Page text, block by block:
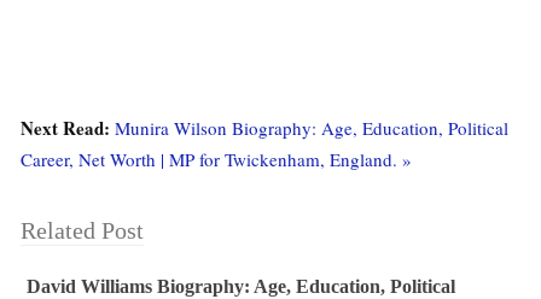
Next Read: Munira Wilson Biography: Age, Education, Political
Career, Net Worth | MP for Twickenham, England. »
Related Post
David Williams Biography: Age, Education, Political